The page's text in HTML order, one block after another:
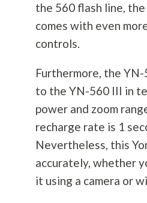
the 560 flash line,
comes with even
controls.
Furthermore, the
to the YN-560 III in
power and zoom
recharge rate is 1
Nevertheless, this
accurately, whether
it using a camera or